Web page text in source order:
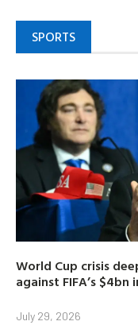
SPORTS
World Cup crisis
against FIFA’s
July 29, 2026